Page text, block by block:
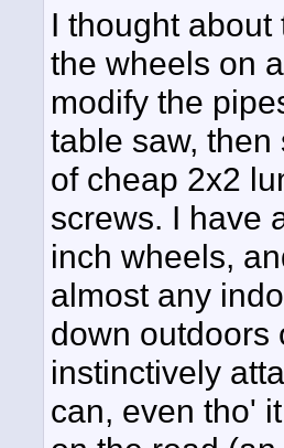
I thought
the wheels on
modify the
table saw,
of cheap 2x2
screws. I have
inch wheels,
almost any
down outdoors
instinctively
can, even tho'